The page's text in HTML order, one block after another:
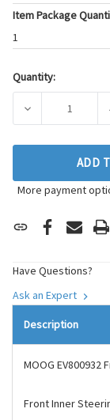
Item Package
1
Current
Quantity:
DECREASE
ADD
More payment
Have Questions?
Ask an Expert
Description
MOOG
Front Inner